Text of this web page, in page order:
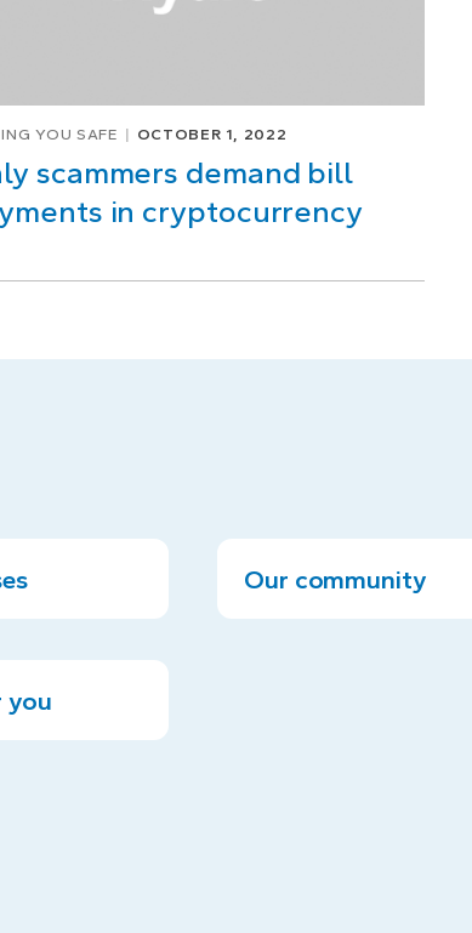
YOU SAFE OCTOBER 1, 2022
scammers demand bill
in cryptocurrency
Our community
you